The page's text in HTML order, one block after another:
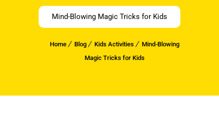
Mind-Blowing Magic Tricks for Kids
Home Blog Kids Activities
Mind-Blowing
Magic Tricks for Kids